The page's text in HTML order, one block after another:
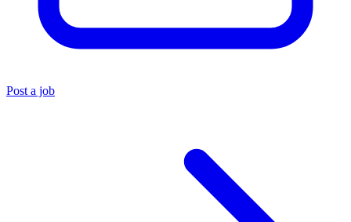
Post a job